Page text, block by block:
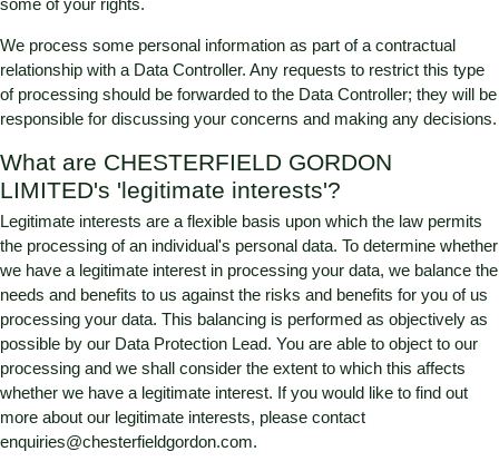
some of your rights.
We process some personal information as part of a contractual
relationship with a Data Controller. Any requests to restrict this type
of processing should be forwarded to the Data Controller; they will be
responsible for discussing your concerns and making any decisions.
What are CHESTERFIELD GORDON
LIMITED's 'legitimate interests'?
Legitimate interests are a flexible basis upon which the law permits
the processing of an individual's personal data. To determine whether
we have a legitimate interest in processing your data, we balance the
needs and benefits to us against the risks and benefits for you of us
processing your data. This balancing is performed as objectively as
possible by our Data Protection Lead. You are able to object to our
processing and we shall consider the extent to which this affects
whether we have a legitimate interest. If you would like to find out
more about our legitimate interests, please contact
enquiries@chesterfieldgordon.com.